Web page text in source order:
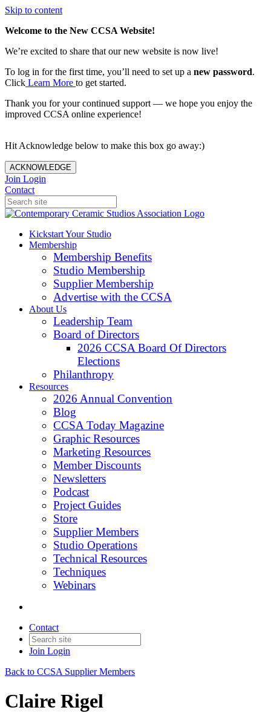
Skip to content
Welcome to the New CCSA Website!
We’re excited to share that our new website is now live!
To log in for the first time, you’ll need to set up a new password.
Click Learn More to get started.
Thank you for your continued support — we hope you enjoy the
improved CCSA online experience!
Hit Acknowledge below to make this box go away:)
ACKNOWLEDGE
Join Login
Contact
Kickstart Your Studio
Membership
Membership Benefits
Studio Membership
Supplier Membership
Advertise with the CCSA
About Us
Leadership Team
Board of Directors
2026 CCSA Board Of Directors
Elections
Philanthropy
Resources
2026 Annual Convention
Blog
CCSA Today Magazine
Graphic Resources
Marketing Resources
Member Discounts
Newsletters
Podcast
Project Guides
Store
Supplier Members
Studio Operations
Technical Resources
Techniques
Webinars
Contact
Join Login
Back to CCSA Supplier Members
Claire Rigel